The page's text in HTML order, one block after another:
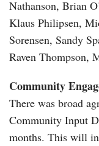
Nathanson, Brian
Klaus Philipsen,
Sorensen, Sandy
Raven Thompson,
Community
There was broad
Community Input
months. This will